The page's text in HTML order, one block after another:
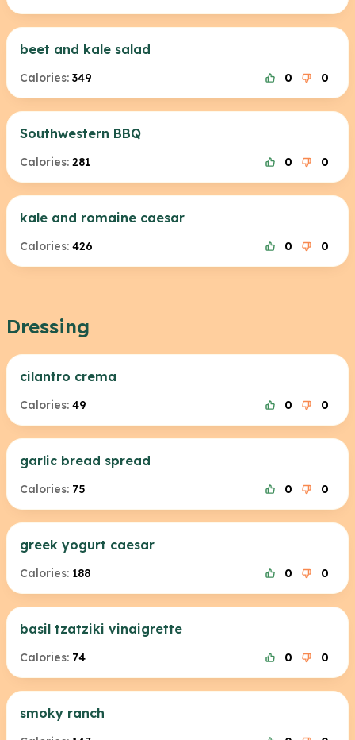
beet and kale salad
Calories: 349 0 0
Southwestern BBQ
Calories: 281 0 0
kale and romaine caesar
Calories: 426 0 0
Dressing
cilantro crema
Calories: 49 0 0
garlic bread spread
Calories: 75 0 0
greek yogurt caesar
Calories: 188 0 0
basil tzatziki vinaigrette
Calories: 74 0 0
smoky ranch